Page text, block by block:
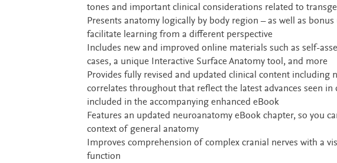
tones and important clinical considerations related to
Presents anatomy logically by body region – as well as
facilitate learning from a different perspective
Includes new and improved online materials such as self-
cases, a unique Interactive Surface Anatomy tool, and more
Provides fully revised and updated clinical content including
correlates throughout that reflect the latest advances seen
included in the accompanying enhanced eBook
Features an updated neuroanatomy eBook chapter, so you
context of general anatomy
Improves comprehension of complex cranial nerves with a
function